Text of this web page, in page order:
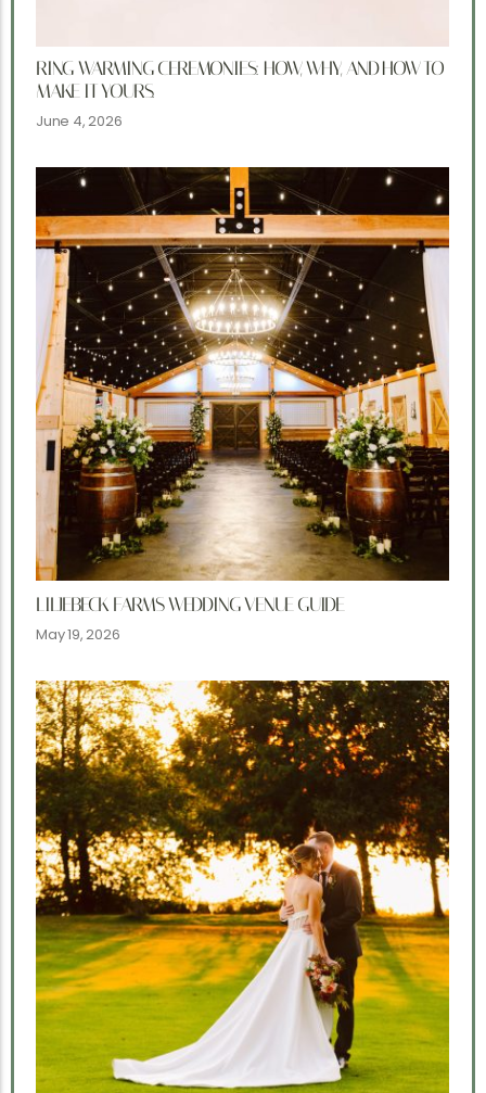
RING WARMING CEREMONIES: HOW, WHY, AND HOW TO
MAKE IT YOURS.
June 4, 2026
LILJEBECK FARMS WEDDING VENUE GUIDE
May 19, 2026